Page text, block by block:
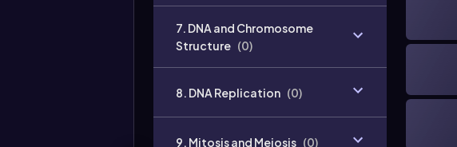
7. DNA and Chromosome
Structure (0)
8. DNA Replication (0)
9. Mitosis and Meiosis (0)